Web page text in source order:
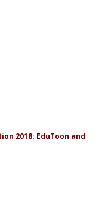
2018: EduToon and